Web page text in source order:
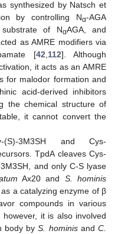
synthesized by Natsch et
by controlling Nα-AGA
of NαAGA, and
as AMRE modifiers via
[42 112]. Although
it acts as an AMRE
for malodor formation and
acid-derived inhibitors
the chemical structure of
it cannot convert the
(S)-3M3SH and Cys-
TpdA cleaves Cys-
and only C-S lyase
Ax20 and S. hominis
a catalyzing enzyme of β
compounds in various
however, it is also involved
body byS. hominisandC.